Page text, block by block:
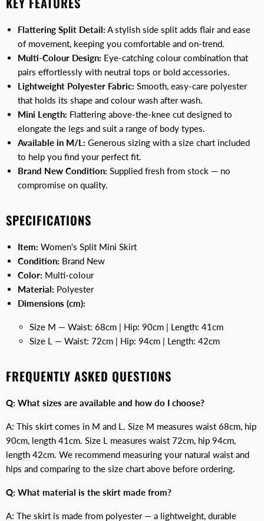
Flattering Split Detail: A stylish side split adds flair and ease
of movement, keeping you comfortable and on-trend.
Multi-Colour Design: Eye-catching colour combination that
pairs effortlessly with neutral tops or bold accessories.
Lightweight Polyester Fabric: Smooth, easy-care polyester
that holds its shape and colour wash after wash.
Mini Length: Flattering above-the-knee cut designed to
elongate the legs and suit a range of body types.
Available in M/L: Generous sizing with a size chart included
to help you find your perfect fit.
Brand New Condition: Supplied fresh from stock — no
compromise on quality.
SPECIFICATIONS
Item: Women's Split Mini Skirt
Condition: Brand New
Color: Multi-colour
Material: Polyester
Dimensions (cm):
Size M — Waist: 68cm | Hip: 90cm | Length: 41cm
Size L — Waist: 72cm | Hip: 94cm | Length: 42cm
FREQUENTLY ASKED QUESTIONS
Q: What sizes are available and how do I choose?
A: This skirt comes in M and L. Size M measures waist 68cm, hip
90cm, length 41cm. Size L measures waist 72cm, hip 94cm,
length 42cm. We recommend measuring your natural waist and
hips and comparing to the size chart above before ordering.
Q: What material is the skirt made from?
A: The skirt is made from polyester — a lightweight, durable